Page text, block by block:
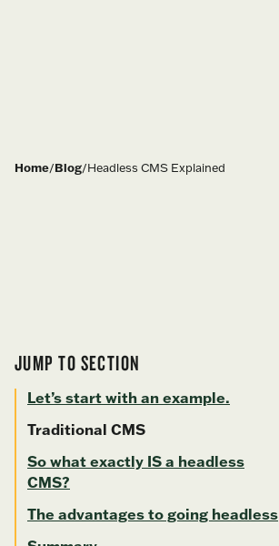
Home/Blog/Headless CMS Explained
JUMP TO SECTION
Let’s start with an example.
Traditional CMS
So what exactly IS a headless
CMS?
The advantages to going headless